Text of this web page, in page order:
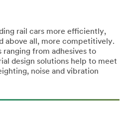
rail cars more efficiently,
above all, more competitively.
from adhesives to
design solutions help to meet
noise and vibration